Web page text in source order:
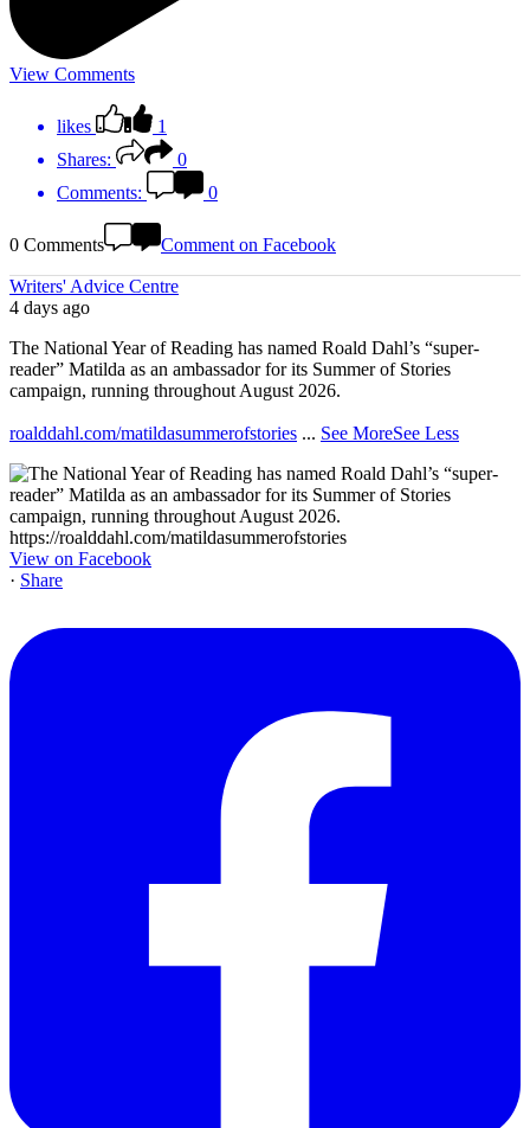
View Comments
likes
1
Shares:
0
Comments:
0
0 Comments Comment on Facebook
Writers' Advice Centre
4 days ago
The National Year of Reading has named Roald Dahl’s “super-
reader” Matilda as an ambassador for its Summer of Stories
campaign, running throughout August 2026.
roalddahl.com/matildasummerofstories ... See MoreSee Less
View on Facebook
· Share